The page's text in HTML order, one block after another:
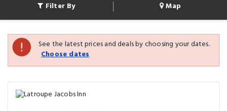
Filter By Map
See the latest prices and deals by choosing your dates.
Choose dates